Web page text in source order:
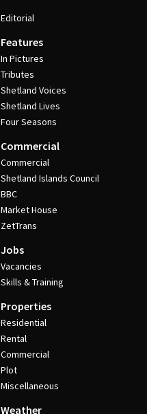
Editorial
Features
In Pictures
Tributes
Shetland Voices
Shetland Lives
Four Seasons
Commercial
Commercial
Shetland Islands Council
BBC
Market House
ZetTrans
Jobs
Vacancies
Skills & Training
Properties
Residential
Rental
Commercial
Plot
Miscellaneous
Weather